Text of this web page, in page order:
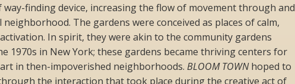
way-finding device, increasing the flow of movement through and
The gardens were conceived as places of calm,
In spirit, they were akin to the community gardens
1970s in New York; these gardens became thriving centers for
in then-impoverished neighborhoods. BLOOM TOWNhoped to
the interaction that took place during the creative act of